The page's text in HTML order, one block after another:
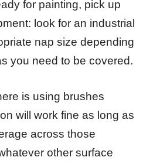
for painting, pick up
look for an industrial
nap size depending
you need to be covered.
is using brushes
will work fine as long as
across those
other surface